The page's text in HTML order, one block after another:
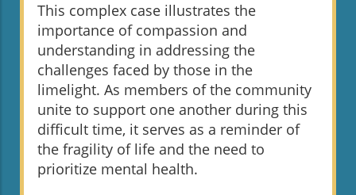
This complex case illustrates the
importance of compassion and
understanding in addressing the
challenges faced by those in the
limelight. As members of the community
unite to support one another during this
difficult time, it serves as a reminder of
the fragility of life and the need to
prioritize mental health.